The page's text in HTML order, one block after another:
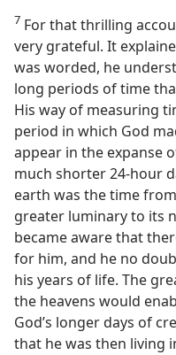
7 For that thrilling
very grateful. It
was worded, he
long periods of time
His way of measuring
period in which God
appear in the expanse
much shorter 24-hour
earth was the time
greater luminary to its
became aware that
for him, and he no
his years of life. The
the heavens would
God’s longer days of
that he was then living